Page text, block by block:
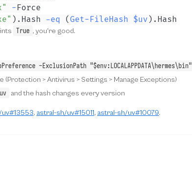
-
) . Hash -eq ( Get-FileHash $uv ) . Hash
True , you're good.
-ExclusionPath "$env:LOCALAPPDATA\hermes\bin"
> Antivirus > Settings > Manage Exceptions)
uv and the hash changes every version
, astral-sh/uv#15011, astral-sh/uv#10079.